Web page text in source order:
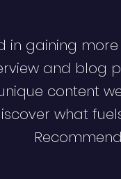
in gaining
and blog
content
what